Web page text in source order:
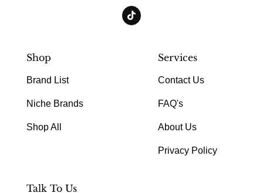
Shop
Brand List
Niche Brands
Shop All
Services
Contact Us
FAQ's
About Us
Privacy Policy
Talk To Us